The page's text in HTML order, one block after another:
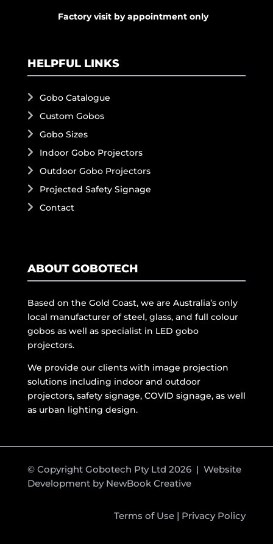
Factory visit by appointment only
HELPFUL LINKS
Gobo Catalogue
Custom Gobos
Gobo Sizes
Indoor Gobo Projectors
Outdoor Gobo Projectors
Projected Safety Signage
Contact
ABOUT GOBOTECH
Based on the Gold Coast, we are Australia’s only
local manufacturer of steel, glass, and full colour
gobos as well as specialist in LED gobo
projectors.
We provide our clients with image projection
solutions including indoor and outdoor
projectors, safety signage, COVID signage, as well
as urban lighting design.
© Copyright Gobotech Pty Ltd 2026 | Website
Development by NewBook Creative
Terms of Use | Privacy Policy